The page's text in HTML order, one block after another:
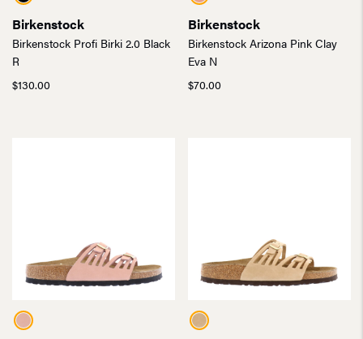
Birkenstock
Birkenstock Profi Birki 2.0 Black
R
$130.00
Birkenstock
Birkenstock Arizona Pink Clay
Eva N
$70.00